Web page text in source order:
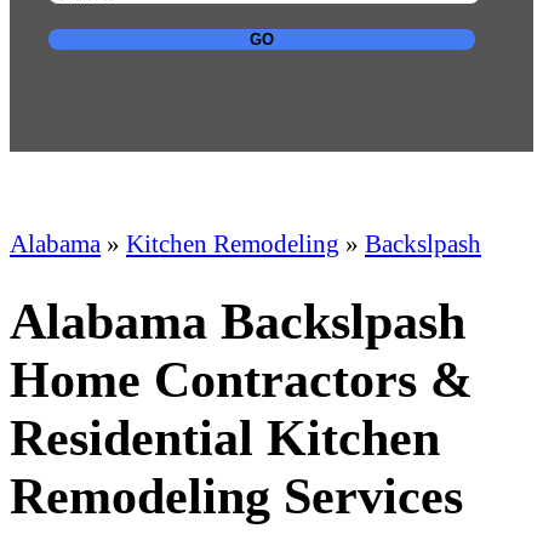
GO
Alabama » Kitchen Remodeling » Backslpash
Alabama Backslpash
Home Contractors &
Residential Kitchen
Remodeling Services